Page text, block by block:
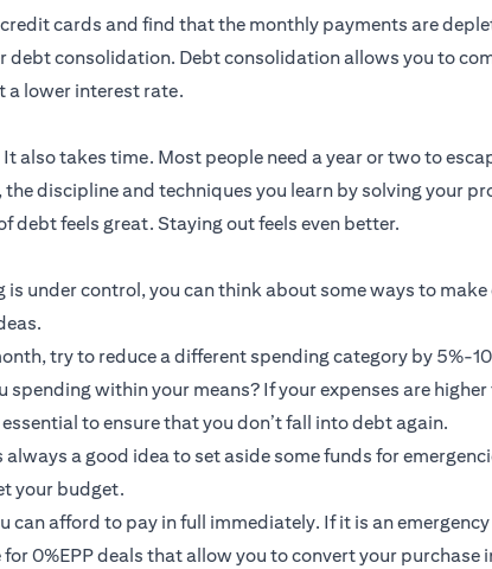
cards and find that the monthly payments are
debt consolidation. Debt consolidation allows you to
a lower interest rate.
also takes time. Most people need a year or two to
discipline and techniques you learn by solving your
debt feels great. Staying out feels even better.
is under control, you can think about some ways to
try to reduce a different spending category by 5%-
spending within your means? If your expenses are
to ensure that you don’t fall into debt again.
a good idea to set aside some funds for
your budget.
can afford to pay in full immediately. If it is an
0%EPP deals that allow you to convert your